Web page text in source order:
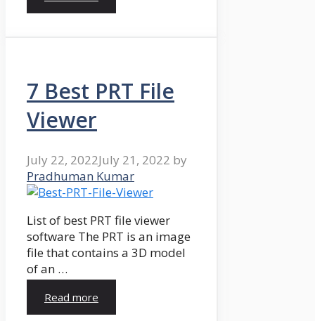
7 Best PRT File
Viewer
July 22, 2022July 21, 2022 by
Pradhuman Kumar
List of best PRT file viewer
software The PRT is an image
file that contains a 3D model
of an …
Read more